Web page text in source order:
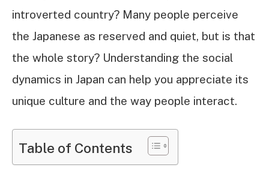
introverted country? Many people perceive
the Japanese as reserved and quiet, but is that
the whole story? Understanding the social
dynamics in Japan can help you appreciate its
unique culture and the way people interact.
Table of Contents